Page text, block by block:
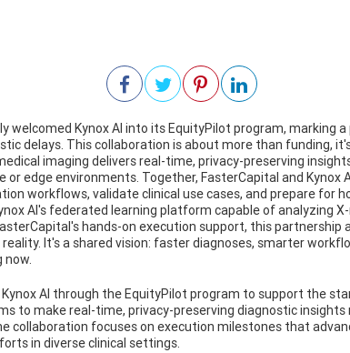
welcomed Kynox AI into its EquityPilot program, marking
delays. This collaboration is about more than funding,
imaging delivers real-time, privacy-preserving
or edge environments. Together, FasterCapital and Kynox
workflows, validate clinical use cases, and prepare for
AI's federated learning platform capable of analyzing X-
hands-on execution support, this partnership
It's a shared vision: faster diagnoses, smarter
now.
Kynox AI through the EquityPilot program to support the
to make real-time, privacy-preserving diagnostic insights
collaboration focuses on execution milestones that
in diverse clinical settings.